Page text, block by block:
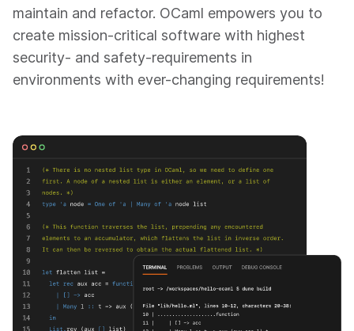
maintain and refactor. OCaml empowers you to
create mission-critical software with highest
security- and safety-requirements in
environments with ever-changing requirements!